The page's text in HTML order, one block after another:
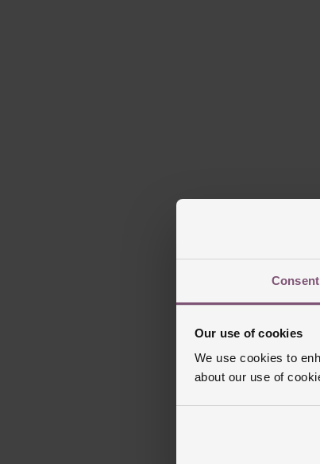
Consent
Our use of cookies
We use cookies to
about our use of